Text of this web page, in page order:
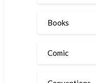
Books
Comic